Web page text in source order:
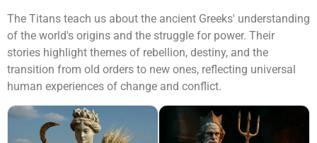
The Titans teach us about the ancient Greeks' understanding
of the world's origins and the struggle for power. Their
stories highlight themes of rebellion, destiny, and the
transition from old orders to new ones, reflecting universal
human experiences of change and conflict.